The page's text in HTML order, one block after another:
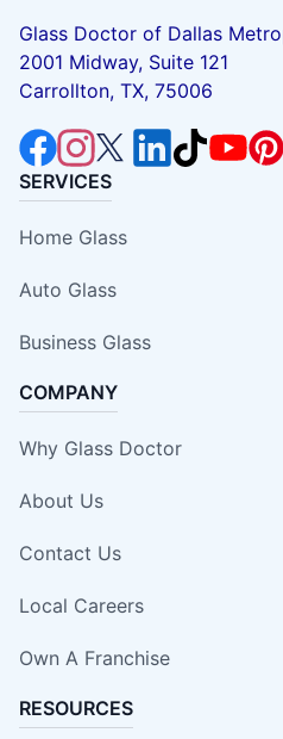
Glass Doctor of Dallas
2001 Midway, Suite 121
Carrollton, TX, 75006
SERVICES
Home Glass
Auto Glass
Business Glass
COMPANY
Why Glass Doctor
About Us
Contact Us
Local Careers
Own A Franchise
RESOURCES